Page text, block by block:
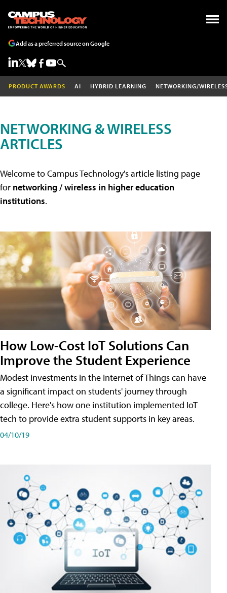
Add as a preferred source on Google
PRODUCT AWARDS AI HYBRID LEARNING NETWORKING/
NETWORKING & WIRELESS
ARTICLES
Welcome to Campus Technology's article listing page
for networking / wireless in higher education
institutions.
How Low-Cost IoT Solutions Can
Improve the Student Experience
Modest investments in the Internet of Things can have
a significant impact on students' journey through
college. Here's how one institution implemented IoT
tech to provide extra student supports in key areas.
04/10/19